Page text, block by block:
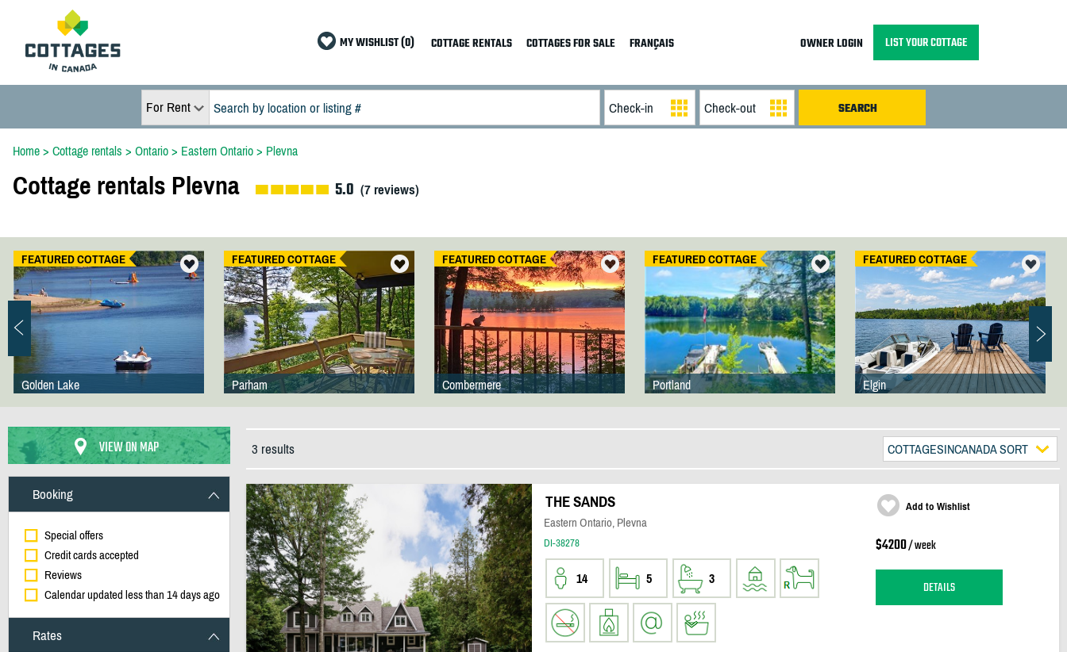
MY WISHLIST (0) COTTAGE RENTALS COTTAGES FOR SALE FRANÇAIS OWNER LOGIN LIST YOUR COTTAGE
For Rent
Home> Cottage rentals > Ontario> Eastern Ontario> Plevna
Cottage rentals Plevna 5.0 (7reviews)
FEATURED COTTAGE
Golden Lake
FEATURED COTTAGE
Parham
FEATURED COTTAGE
Combermere
FEATURED COTTAGE
Portland
FEATURED COTTAGE
Elgin
VIEW ON MAP
Booking
Special offers
Credit cards accepted
Reviews
Calendar updated less than 14 days ago
Rates
3 results COTTAGESINCANADA SORT
THE SANDS
Eastern Ontario, Plevna
DI-38278
14 5 3
Add to Wishlist
$4200/ week
DETAILS